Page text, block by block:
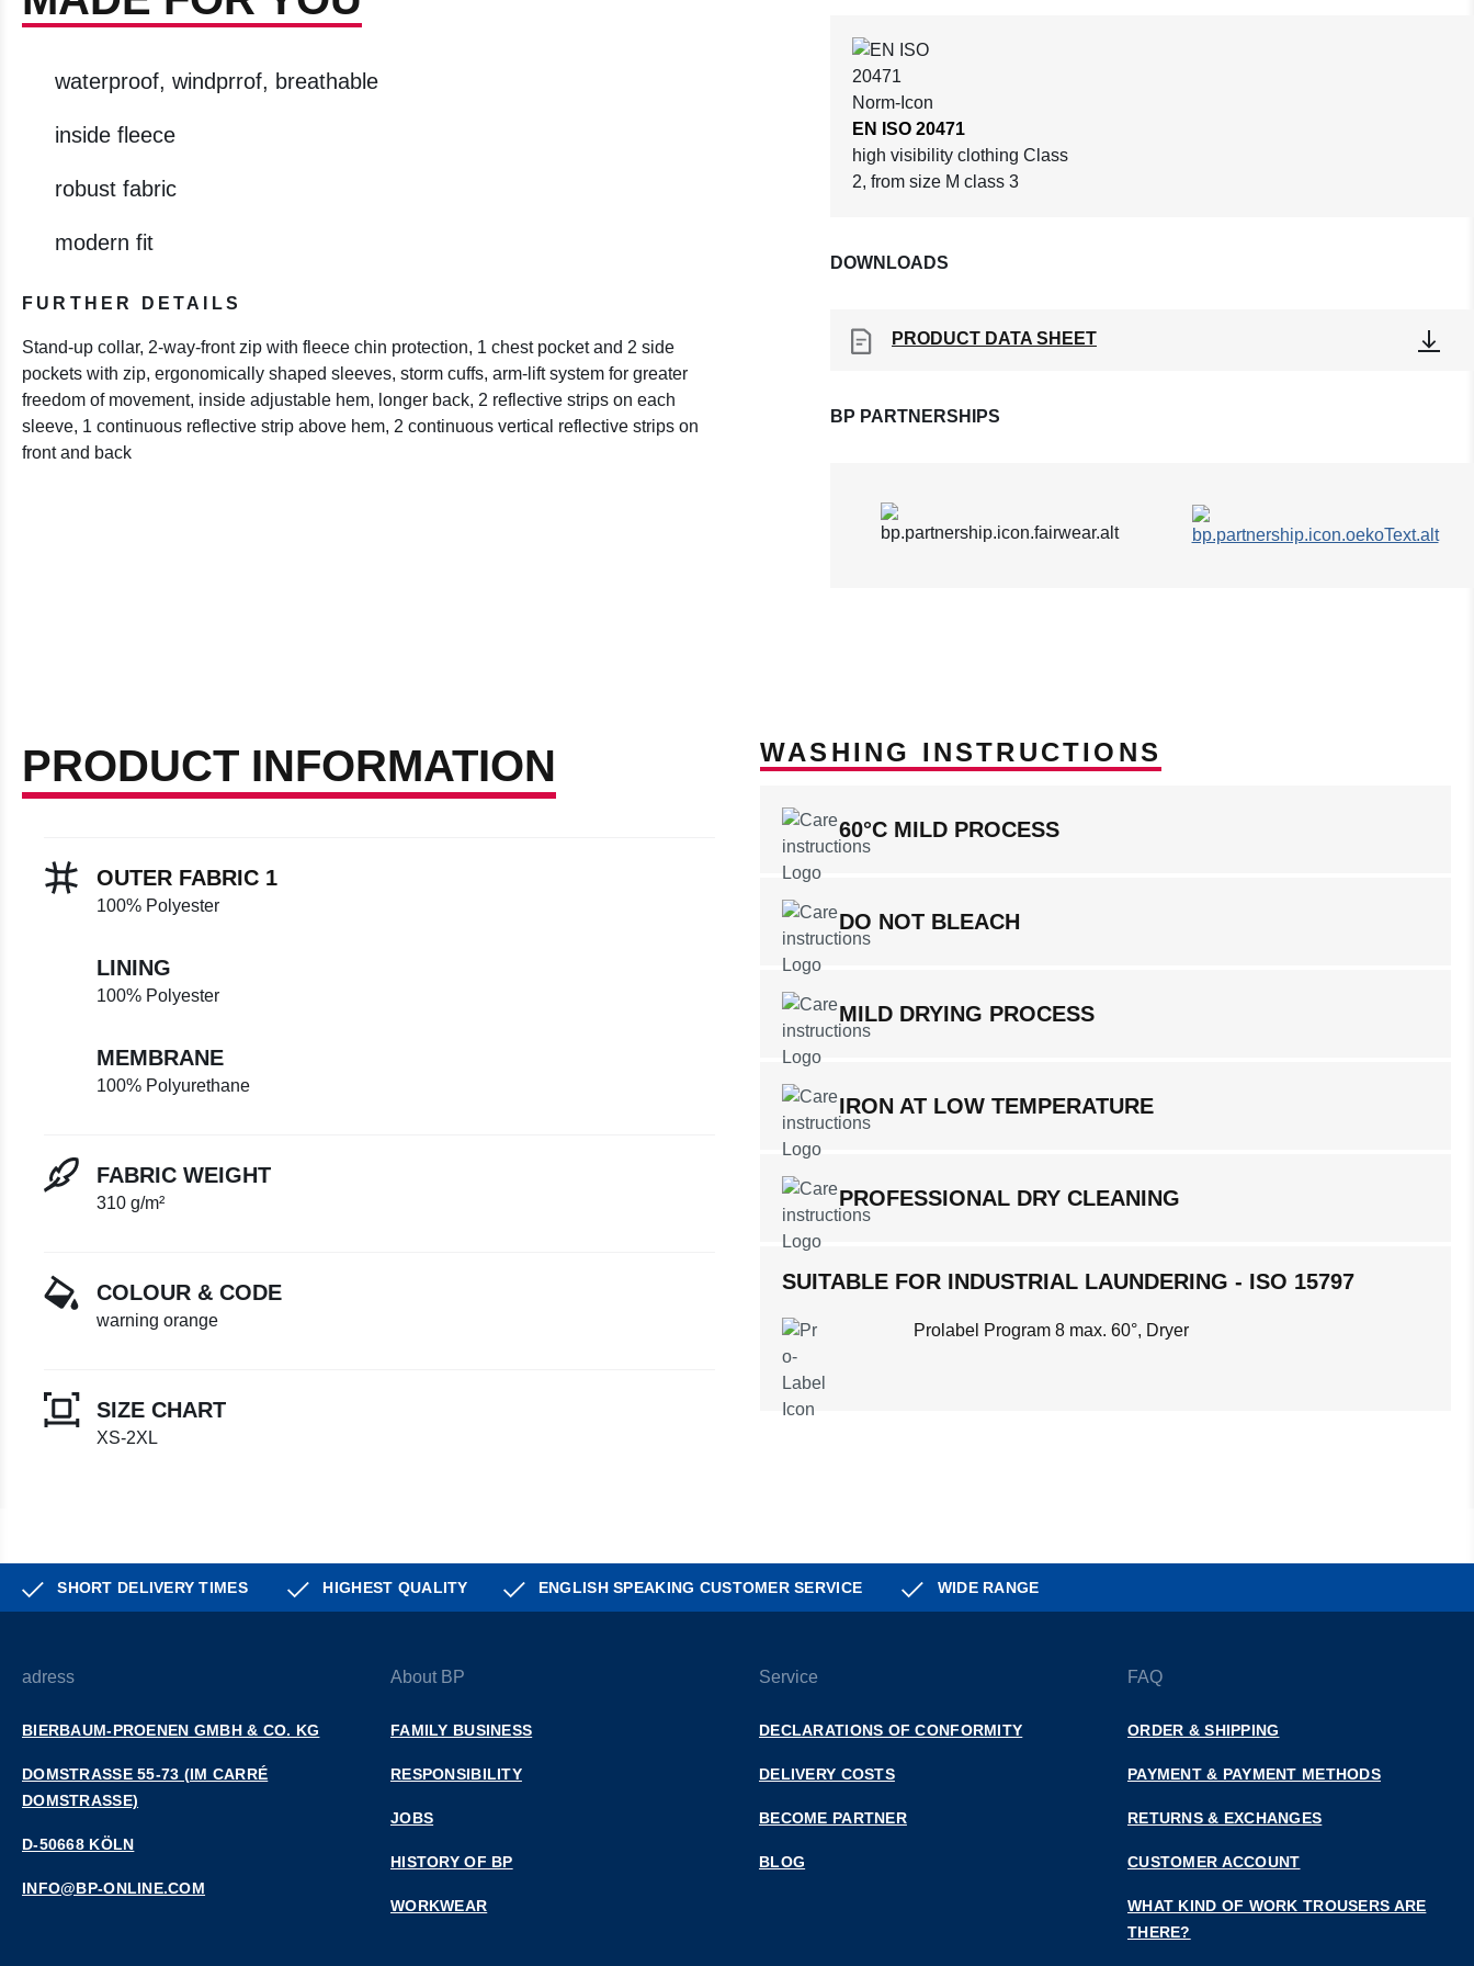
waterproof, windprrof, breathable
inside fleece
robust fabric
modern fit
FURTHER DETAILS
Stand-up collar, 2-way-front zip with fleece chin protection, 1 chest pocket and 2 side
pockets with zip, ergonomically shaped sleeves, storm cuffs, arm-lift system for greater
freedom of movement, inside adjustable hem, longer back, 2 reflective strips on each
sleeve, 1 continuous reflective strip above hem, 2 continuous vertical reflective strips on
front and back
EN ISO 20471
high visibility clothing Class
2, from size M class 3
DOWNLOADS
PRODUCT DATA SHEET
BP PARTNERSHIPS
PRODUCT INFORMATION
OUTER FABRIC 1
100% Polyester
LINING
100% Polyester
MEMBRANE
100% Polyurethane
FABRIC WEIGHT
310 g/m²
COLOUR & CODE
warning orange
SIZE CHART
XS-2XL
WASHING INSTRUCTIONS
60°C MILD PROCESS
DO NOT BLEACH
MILD DRYING PROCESS
IRON AT LOW TEMPERATURE
PROFESSIONAL DRY CLEANING
SUITABLE FOR INDUSTRIAL LAUNDERING - ISO 15797
Prolabel Program 8 max. 60°, Dryer
SHORT DELIVERY TIMES HIGHEST QUALITY ENGLISH SPEAKING CUSTOMER SERVICE WIDE RANGE
adress
BIERBAUM-PROENEN GMBH & CO. KG
DOMSTRASSE 55-73 (IM CARRÉ D
OMSTRASSE)
D-50668 KÖLN
INFO@BP-ONLINE.COM
About BP
FAMILY BUSINESS
RESPONSIBILITY
JOBS
HISTORY OF BP
WORKWEAR
Service
DECLARATIONS OF CONFORMITY
DELIVERY COSTS
BECOME PARTNER
BLOG
FAQ
ORDER & SHIPPING
PAYMENT & PAYMENT METHODS
RETURNS & EXCHANGES
CUSTOMER ACCOUNT
WHAT KIND OF WORK TROUSERS ARE
THERE?